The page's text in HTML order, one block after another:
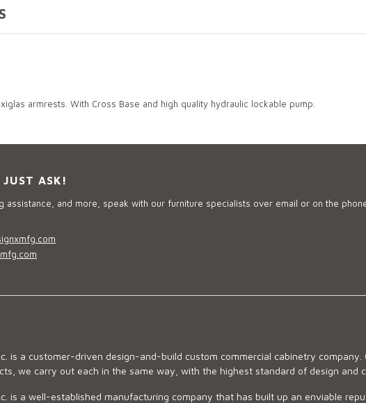
armrests. With Cross Base and high quality hydraulic lockable pump.
JUST ASK!
assistance, and more, speak with our furniture specialists over email or on the
is a customer-driven design-and-build custom commercial cabinetry
we carry out each in the same way, with the highest standard of design and
is a well-established manufacturing company that has built up an enviable